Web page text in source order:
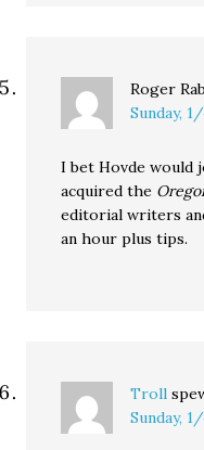
Roger
Sunday,
I bet Hovde would
acquired the
editorial writers
an hour plus tips.
Troll
Sunday,